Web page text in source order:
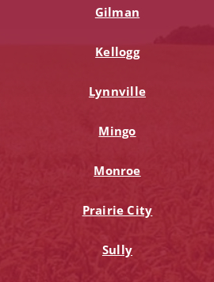
Gilman
Kellogg
Lynnville
Mingo
Monroe
Prairie City
Sully